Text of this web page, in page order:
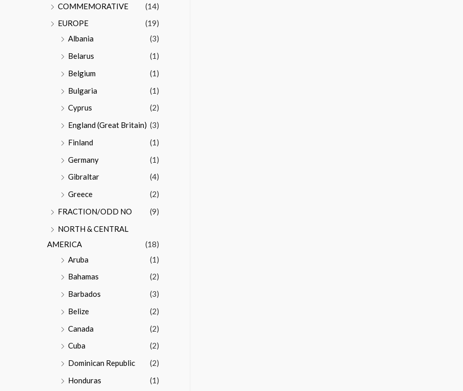
COMMEMORATIVE
(14)
EUROPE
(19)
Albania
(3)
Belarus
(1)
Belgium
(1)
Bulgaria
(1)
Cyprus
(2)
England (Great Britain) (3)
Finland
(1)
Germany
(1)
Gibraltar
(4)
Greece
(2)
FRACTION/ODD NO
(9)
NORTH & CENTRAL
AMERICA
(18)
Aruba
(1)
Bahamas
(2)
Barbados
(3)
Belize
(2)
Canada
(2)
Cuba
(2)
Dominican Republic
(2)
Honduras
(1)